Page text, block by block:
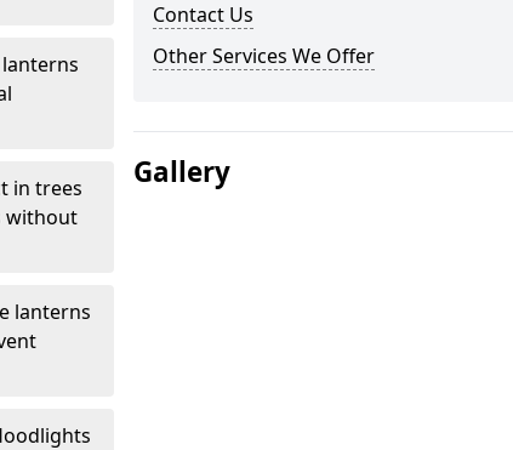
in trees
without
lanterns
Contact Us
Other Services We Offer
Gallery